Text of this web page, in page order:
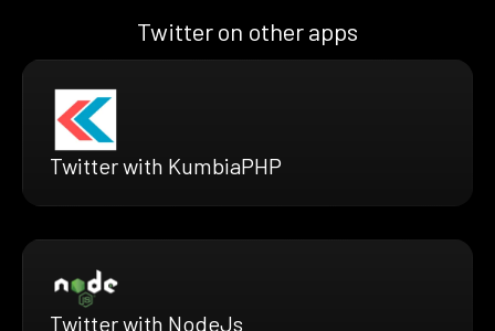
Twitter on other apps
Twitter with KumbiaPHP
Twitter with NodeJs